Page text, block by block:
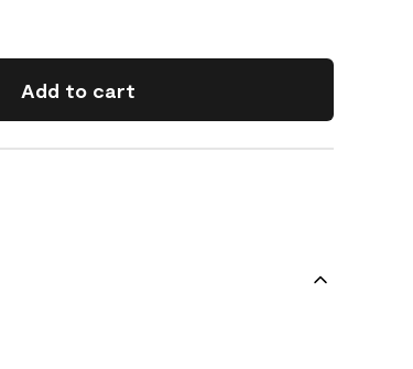
Add to cart